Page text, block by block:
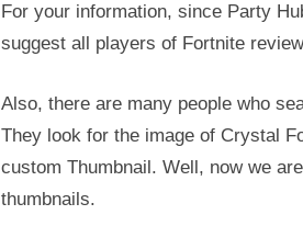
For your information, since Party
suggest all players of Fortnite
Also, there are many people who
They look for the image of Crystal
custom Thumbnail. Well, now we
thumbnails.